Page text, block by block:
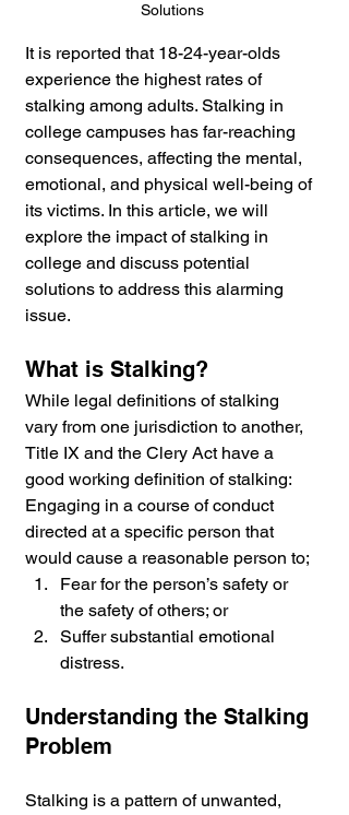
Solutions
It is reported that 18-24-year-olds
experience the highest rates of
stalking among adults. Stalking in
college campuses has far-reaching
consequences, affecting the mental,
emotional, and physical well-being of
its victims. In this article, we will
explore the impact of stalking in
college and discuss potential
solutions to address this alarming
issue.
What is Stalking?
While legal definitions of stalking
vary from one jurisdiction to another,
Title IX and the Clery Act have a
good working definition of stalking:
Engaging in a course of conduct
directed at a specific person that
would cause a reasonable person to;
Fear for the person’s safety or
the safety of others; or
Suffer substantial emotional
distress.
Understanding the Stalking
Problem
Stalking is a pattern of unwanted,